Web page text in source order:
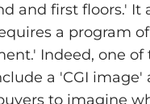
and first floors.' It
a program of
Indeed, one of
a 'CGI image'
to imagine